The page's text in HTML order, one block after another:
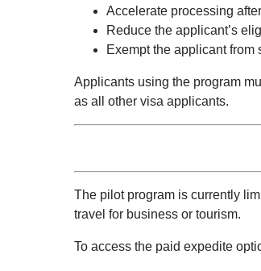
Accelerate processing
Reduce the applicant’s
Exempt the applicant from
Applicants using the program
as all other visa applicants.
The pilot program is currently
travel for business or tourism.
To access the paid expedite